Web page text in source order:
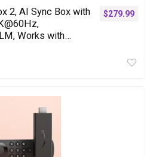
2, AI Sync Box with
Works with
$279.99